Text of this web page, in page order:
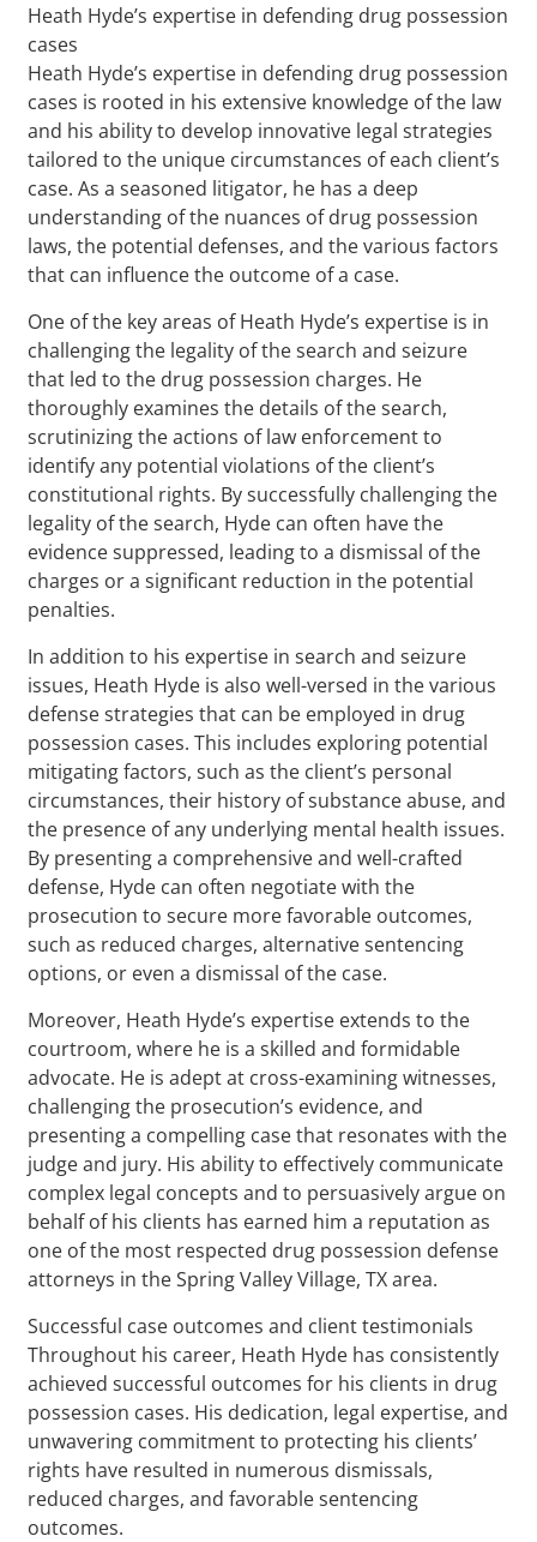
Heath Hyde’s expertise in defending drug possession
cases
Heath Hyde’s expertise in defending drug possession
cases is rooted in his extensive knowledge of the law
and his ability to develop innovative legal strategies
tailored to the unique circumstances of each client’s
case. As a seasoned litigator, he has a deep
understanding of the nuances of drug possession
laws, the potential defenses, and the various factors
that can influence the outcome of a case.
One of the key areas of Heath Hyde’s expertise is in
challenging the legality of the search and seizure
that led to the drug possession charges. He
thoroughly examines the details of the search,
scrutinizing the actions of law enforcement to
identify any potential violations of the client’s
constitutional rights. By successfully challenging the
legality of the search, Hyde can often have the
evidence suppressed, leading to a dismissal of the
charges or a significant reduction in the potential
penalties.
In addition to his expertise in search and seizure
issues, Heath Hyde is also well-versed in the various
defense strategies that can be employed in drug
possession cases. This includes exploring potential
mitigating factors, such as the client’s personal
circumstances, their history of substance abuse, and
the presence of any underlying mental health issues.
By presenting a comprehensive and well-crafted
defense, Hyde can often negotiate with the
prosecution to secure more favorable outcomes,
such as reduced charges, alternative sentencing
options, or even a dismissal of the case.
Moreover, Heath Hyde’s expertise extends to the
courtroom, where he is a skilled and formidable
advocate. He is adept at cross-examining witnesses,
challenging the prosecution’s evidence, and
presenting a compelling case that resonates with the
judge and jury. His ability to effectively communicate
complex legal concepts and to persuasively argue on
behalf of his clients has earned him a reputation as
one of the most respected drug possession defense
attorneys in the Spring Valley Village, TX area.
Successful case outcomes and client testimonials
Throughout his career, Heath Hyde has consistently
achieved successful outcomes for his clients in drug
possession cases. His dedication, legal expertise, and
unwavering commitment to protecting his clients’
rights have resulted in numerous dismissals,
reduced charges, and favorable sentencing
outcomes.